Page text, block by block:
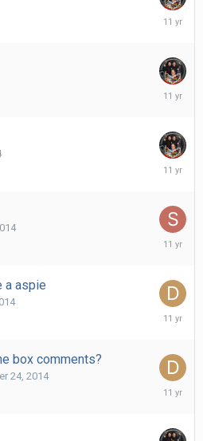
October
a aspie
October
box comments?
24, 2014
October